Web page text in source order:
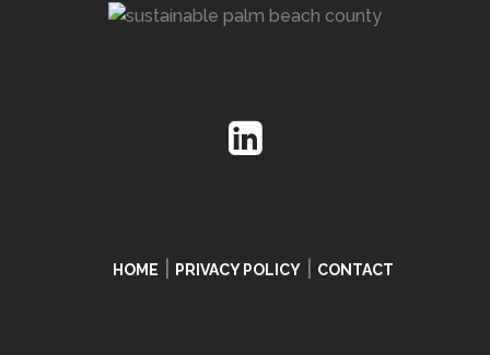
HOME | PRIVACY POLICY | CONTACT